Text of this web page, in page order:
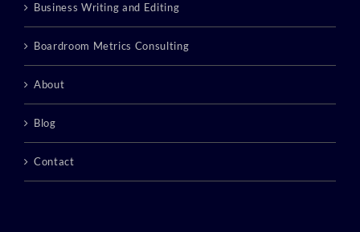
Business Writing and Editing
Boardroom Metrics Consulting
About
Blog
Contact